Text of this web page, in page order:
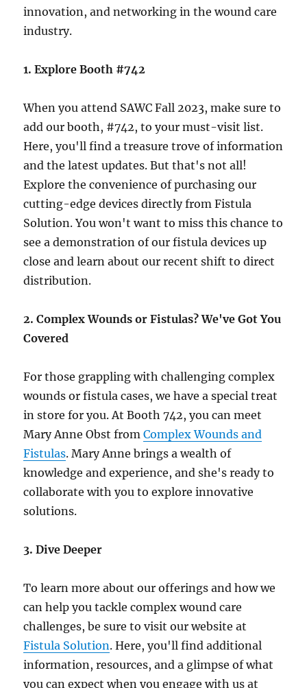
innovation, and networking in the wound care
industry.
1. Explore Booth #742
When you attend SAWC Fall 2023, make sure to
add our booth, #742, to your must-visit list.
Here, you'll find a treasure trove of information
and the latest updates. But that's not all!
Explore the convenience of purchasing our
cutting-edge devices directly from Fistula
Solution. You won't want to miss this chance to
see a demonstration of our fistula devices up
close and learn about our recent shift to direct
distribution.
2. Complex Wounds or Fistulas? We've Got You
Covered
For those grappling with challenging complex
wounds or fistula cases, we have a special treat
in store for you. At Booth 742, you can meet
Mary Anne Obst fromComplex Wounds and
Fistulas. Mary Anne brings a wealth of
knowledge and experience, and she's ready to
collaborate with you to explore innovative
solutions.
3. Dive Deeper
To learn more about our offerings and how we
can help you tackle complex wound care
challenges, be sure to visit our website at
Fistula Solution. Here, you'll find additional
information, resources, and a glimpse of what
you can expect when you engage with us at